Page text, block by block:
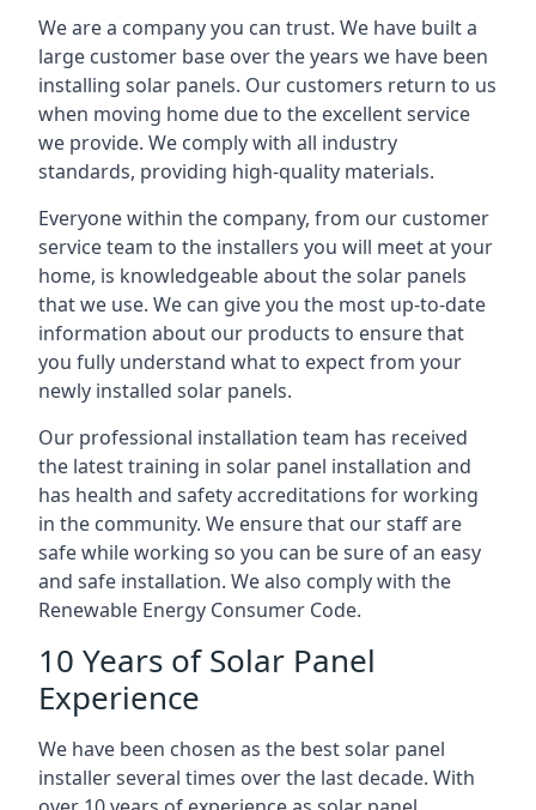
We are a company you can trust. We have built a
large customer base over the years we have been
installing solar panels. Our customers return to us
when moving home due to the excellent service
we provide. We comply with all industry
standards, providing high-quality materials.
Everyone within the company, from our customer
service team to the installers you will meet at your
home, is knowledgeable about the solar panels
that we use. We can give you the most up-to-date
information about our products to ensure that
you fully understand what to expect from your
newly installed solar panels.
Our professional installation team has received
the latest training in solar panel installation and
has health and safety accreditations for working
in the community. We ensure that our staff are
safe while working so you can be sure of an easy
and safe installation. We also comply with the
Renewable Energy Consumer Code.
10 Years of Solar Panel
Experience
We have been chosen as the best solar panel
installer several times over the last decade. With